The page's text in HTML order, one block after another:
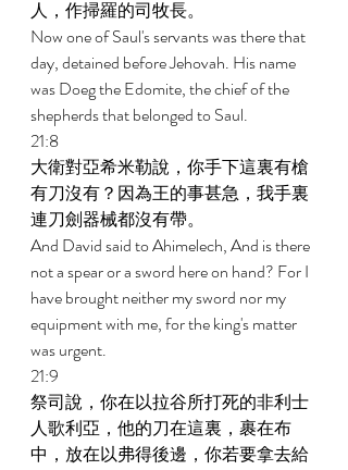
人，作掃羅的司牧長。
Now one of Saul's servants was there that
day, detained before Jehovah. His name
was Doeg the Edomite, the chief of the
shepherds that belonged to Saul.
21:8
大衛對亞希米勒說，你手下這裏有槍
有刀沒有？因為王的事甚急，我手裏
連刀劍器械都沒有帶。
And David said to Ahimelech, And is there
not a spear or a sword here on hand? For I
have brought neither my sword nor my
equipment with me, for the king's matter
was urgent.
21:9
祭司說，你在以拉谷所打死的非利士
人歌利亞，他的刀在這裏，裹在布
中，放在以弗得後邊，你若要拿去給